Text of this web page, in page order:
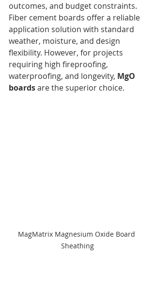
outcomes, and budget constraints.
Fiber cement boards offer a reliable
application solution with standard
weather, moisture, and design
flexibility. However, for projects
requiring high fireproofing,
waterproofing, and longevity, MgO
boards are the superior choice.
MagMatrix Magnesium Oxide Board
Sheathing